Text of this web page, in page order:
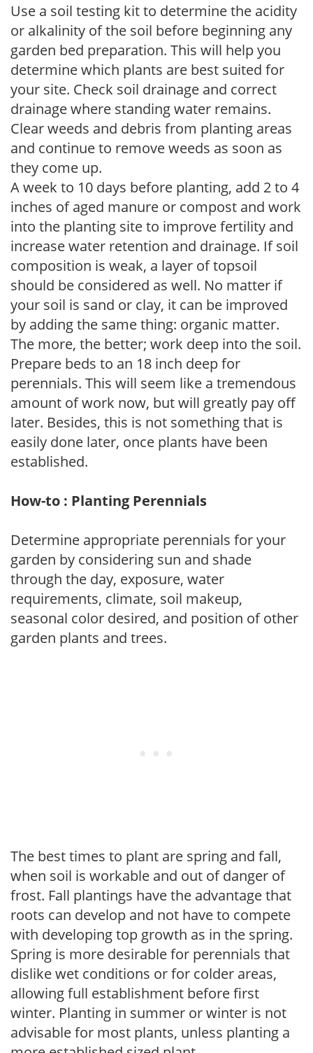
Use a soil testing kit to determine the acidity
or alkalinity of the soil before beginning any
garden bed preparation. This will help you
determine which plants are best suited for
your site. Check soil drainage and correct
drainage where standing water remains.
Clear weeds and debris from planting areas
and continue to remove weeds as soon as
they come up.
A week to 10 days before planting, add 2 to 4
inches of aged manure or compost and work
into the planting site to improve fertility and
increase water retention and drainage. If soil
composition is weak, a layer of topsoil
should be considered as well. No matter if
your soil is sand or clay, it can be improved
by adding the same thing: organic matter.
The more, the better; work deep into the soil.
Prepare beds to an 18 inch deep for
perennials. This will seem like a tremendous
amount of work now, but will greatly pay off
later. Besides, this is not something that is
easily done later, once plants have been
established.
How-to : Planting Perennials
Determine appropriate perennials for your
garden by considering sun and shade
through the day, exposure, water
requirements, climate, soil makeup,
seasonal color desired, and position of other
garden plants and trees.
The best times to plant are spring and fall,
when soil is workable and out of danger of
frost. Fall plantings have the advantage that
roots can develop and not have to compete
with developing top growth as in the spring.
Spring is more desirable for perennials that
dislike wet conditions or for colder areas,
allowing full establishment before first
winter. Planting in summer or winter is not
advisable for most plants, unless planting a